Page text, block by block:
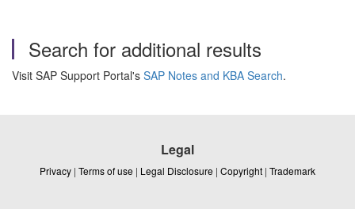
Search for additional results
Visit SAP Support Portal's SAP Notes and KBA Search.
Legal
Privacy | Terms of use | Legal Disclosure | Copyright | Trademark